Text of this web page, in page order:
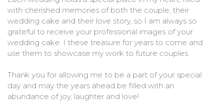
with cherished memories of both the couple, their
wedding cake and their love story, so I am always so
grateful to receive your professional images of your
wedding cake. I these treasure for years to come and
use them to showcase my work to future couples.
Thank you for allowing me to be a part of your special
day and may the years ahead be filled with an
abundance of joy, laughter and love!